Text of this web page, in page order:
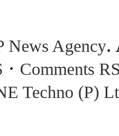
News Agency.
· Comments
Techno (P)